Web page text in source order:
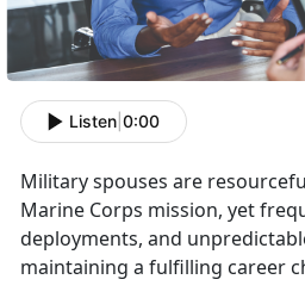
Listen 0:00
Military spouses are
Marine Corps mission, yet
deployments, and
maintaining a fulfilling career